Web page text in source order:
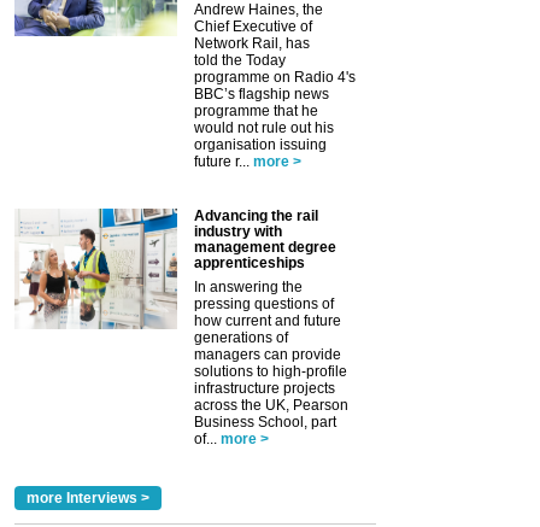
Andrew Haines, the
Chief Executive of
Network Rail, has
told the Today
programme on Radio 4's
BBC’s flagship news
programme that he
would not rule out his
organisation issuing
future r... more >
Advancing the rail
industry with
management degree
apprenticeships
In answering the
pressing questions of
how current and future
generations of
managers can provide
solutions to high-profile
infrastructure projects
across the UK, Pearson
Business School, part
of... more >
more Interviews >